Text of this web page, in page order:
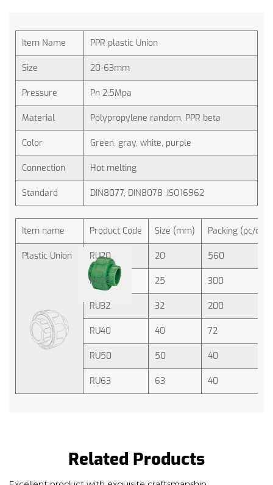
Item Name PPR plastic Union
Size 20-63mm
Pressure Pn 2.5Mpa
Material Polypropylene random, PPR beta
Color Green, gray, white, purple
Connection Hot melting
Standard DIN8077, DIN8078 ,ISO16962
Item name Product Code Size (mm) Packing (pc/ctn)
Plastic Union RU20 20 560
RU25 25 300
RU32 32 200
RU40 40 72
RU50 50 40
RU63 63 40
Related Products